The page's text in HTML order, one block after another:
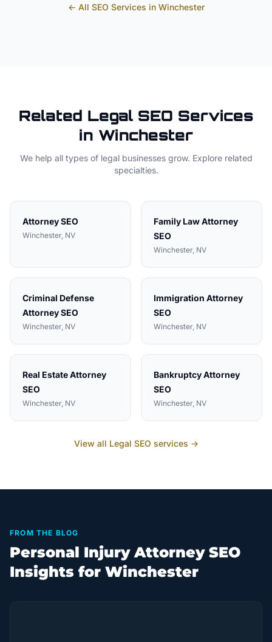
← All SEO Services in Winchester
Related Legal SEO Services
in Winchester
We help all types of legalbusinesses grow. Explore related
specialties.
AttorneySEO
Winchester, NV
Family Law Attorney
SEO
Winchester, NV
Criminal Defense
AttorneySEO
Winchester, NV
Immigration Attorney
SEO
Winchester, NV
Real Estate Attorney
SEO
Winchester, NV
Bankruptcy Attorney
SEO
Winchester, NV
View all Legal SEO services →
FROM THE BLOG
Personal Injury Attorney SEO
Insights for Winchester